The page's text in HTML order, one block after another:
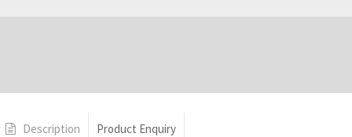
Description Product Enquiry